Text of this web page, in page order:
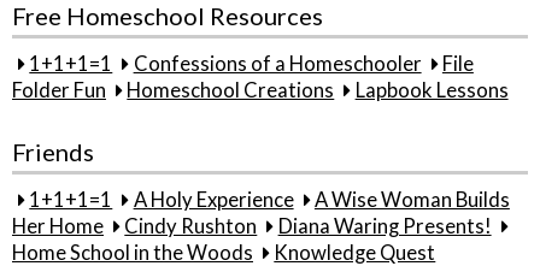
Free Homeschool Resources
1+1+1=1 Confessions of a Homeschooler
File
Folder Fun
Homeschool Creations Lapbook Lessons
Friends
1+1+1=1 A Holy Experience
A Wise Woman Builds
Her Home
Cindy Rushton
Diana Waring Presents!
Home School in the Woods
Knowledge Quest